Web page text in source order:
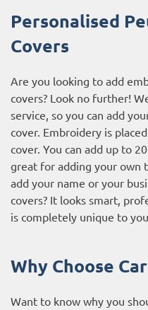
Personalised
Covers
Are you looking to add
covers? Look no further!
service, so you can add
cover. Embroidery is
cover. You can add up to
great for adding your own
add your name or your
covers? It looks smart,
is completely unique to you.
Why Choose
Want to know why you